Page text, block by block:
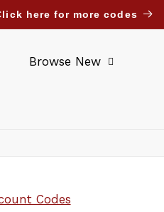
Kuwait Bahrain
Browse New
Codes